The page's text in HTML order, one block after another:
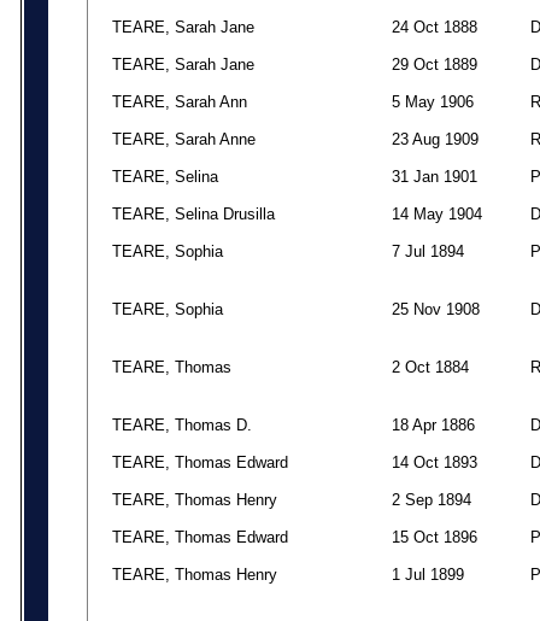
TEARE, Sarah Jane 24 Oct 1888 D
TEARE, Sarah Jane 29 Oct 1889 D
TEARE, Sarah Ann 5 May 1906 R
TEARE, Sarah Anne 23 Aug 1909 R
TEARE, Selina 31 Jan 1901 P
TEARE, Selina Drusilla 14 May 1904 D
TEARE, Sophia 7 Jul 1894 P
TEARE, Sophia 25 Nov 1908 D
TEARE, Thomas 2 Oct 1884 R
TEARE, Thomas D. 18 Apr 1886 D
TEARE, Thomas Edward 14 Oct 1893 D
TEARE, Thomas Henry 2 Sep 1894 D
TEARE, Thomas Edward 15 Oct 1896 P
TEARE, Thomas Henry 1 Jul 1899 P